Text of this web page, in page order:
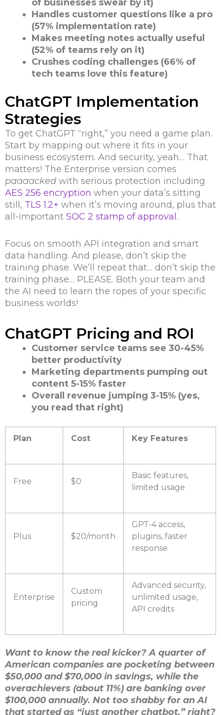
of businesses swear by it)
Handles customer questions like a pro
(57% implementation rate)
Makes meeting notes actually useful
(52% of teams rely on it)
Crushes coding challenges (66% of
tech teams love this feature)
ChatGPT Implementation
Strategies
To get ChatGPT “right,” you need a game plan.
Start by mapping out where it fits in your
business ecosystem. And security, yeah… That
matters! The Enterprise version comes
paaaacked with serious protection including
AES 256 encryption when your data’s sitting
still, TLS 1.2+ when it’s moving around, plus that
all-important SOC 2 stamp of approval .
Focus on smooth API integration and smart
data handling. And please, don’t skip the
training phase. We’ll repeat that… don’t skip the
training phase… PLEASE. Both your team and
the AI need to learn the ropes of your specific
business worlds!
ChatGPT Pricing and ROI
Customer service teams see 30-45%
better productivity
Marketing departments pumping out
content 5-15% faster
Overall revenue jumping 3-15% (yes,
you read that right)
Plan Cost Key Features
Free $0
Basic features,
limited usage
Plus $20/month
GPT-4 access,
plugins, faster
response
Enterprise
Custom
pricing
Advanced security,
unlimited usage,
API credits
Want to know the real kicker? A quarter of
American companies are pocketing between
$50,000 and $70,000 in savings, while the
overachievers (about 11%) are banking over
$100,000 annually. Not too shabby for an AI
that started as “just another chatbot,” right?